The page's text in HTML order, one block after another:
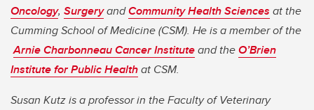
Oncology, SurgeryandCommunity Health Sciences at the
Cumming School of Medicine (CSM). He is a member of the
Arnie Charbonneau Cancer Instituteand theO’Brien
Institute for Public Healthat CSM.
Susan Kutz is a professor in the Faculty of Veterinary